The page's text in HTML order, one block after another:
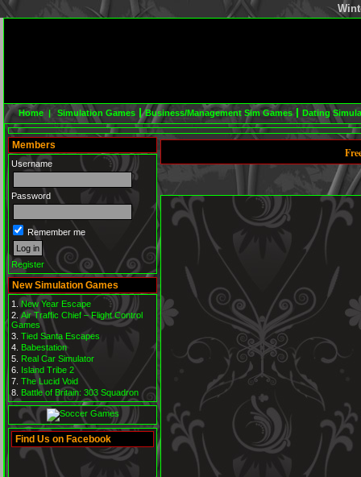
Home | Simulation Games Business/Management Sim Games Dating
Members
Username
Password
Remember me
Register
New Simulation Games
New Year Escape
Air Traffic Chief – Flight Control
Games
Tied Santa Escapes
Babestation
Real Car Simulator
Island Tribe 2
The Lucid Void
Battle of Britain: 303 Squadron
Find Us on Facebook